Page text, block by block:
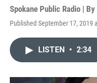
Spokane Public Radio | By
Published September 17, 2019
LISTEN • 2:34